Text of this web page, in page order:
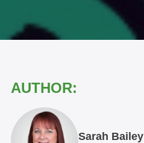
AUTHOR:
Sarah Bailey